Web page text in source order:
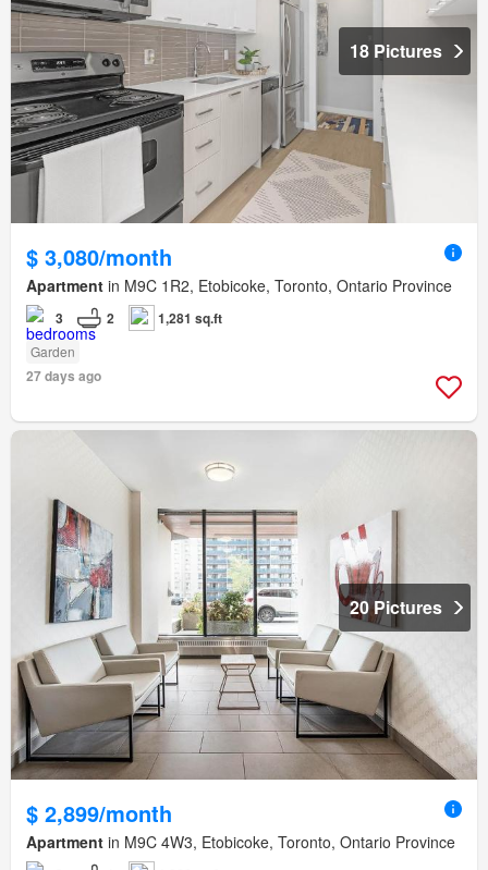
18 Pictures
$ 3,080/month
Apartment in M9C 1R2, Etobicoke, Toronto, Ontario Province
3 2 1,281 sq.ft
Garden
27 days ago
20 Pictures
$ 2,899/month
Apartment in M9C 4W3, Etobicoke, Toronto, Ontario Province